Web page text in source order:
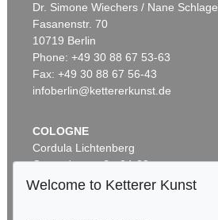
Auction 340 - Lot 37
GLOBUS
Globus, 1831 oder 1834. , 1831
Sold:€ 4,800 / $ 5,520
Dr. Simone Wiechers / Nane Schlage
Fasanenstr. 70
10719 Berlin
Phone: +49 30 88 67 53-63
Fax: +49 30 88 67 56-43
infoberlin@kettererkunst.de
COLOGNE
Cordula Lichtenberg
Gertrudenstraße 24-28
50667 Cologne
Welcome to Ketterer Kunst